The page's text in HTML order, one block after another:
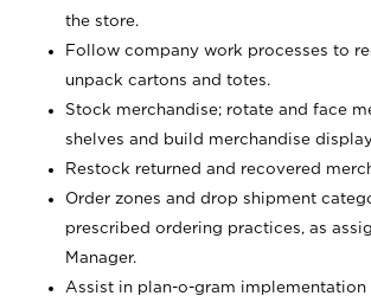
the store.
Follow company work processes to
unpack cartons and totes.
Stock merchandise; rotate and face
shelves and build merchandise
Restock returned and recovered
Order zones and drop shipment
prescribed ordering practices, as
Manager.
Assist in plan-o-gram implementation